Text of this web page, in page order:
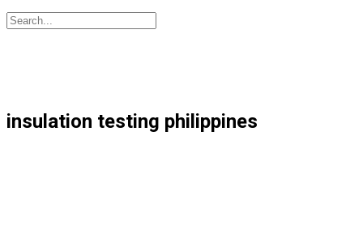
insulation testing philippines